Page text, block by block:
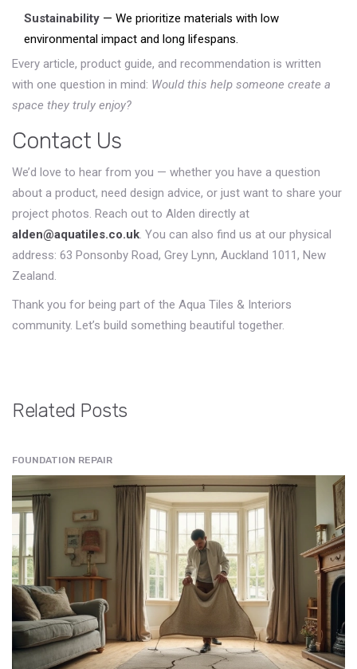
Sustainability — We prioritize materials with low
environmental impact and long lifespans.
Every article, product guide, and recommendation is written
with one question in mind: Would this help someone create a
space they truly enjoy?
Contact Us
We’d love to hear from you — whether you have a question
about a product, need design advice, or just want to share your
project photos. Reach out to Alden directly at
alden@aquatiles.co.uk. You can also find us at our physical
address: 63 Ponsonby Road, Grey Lynn, Auckland 1011, New
Zealand.
Thank you for being part of the Aqua Tiles & Interiors
community. Let’s build something beautiful together.
Related Posts
FOUNDATION REPAIR